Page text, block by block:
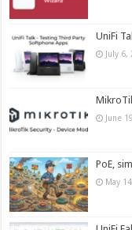
UniFi
July 6,
June
PoE,
May